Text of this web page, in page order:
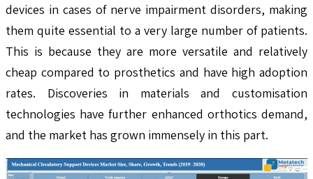
devices in cases of nerve impairment disorders, making
them quite essential to a very large number of patients.
This is because they are more versatile and relatively
cheap compared to prosthetics and have high adoption
rates. Discoveries in materials and customisation
technologies have further enhanced orthotics demand,
and the market has grown immensely in this part.